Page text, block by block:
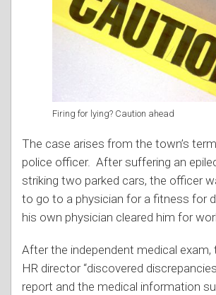
Firing for lying? Caution ahead
The case arises from the town’s
police officer. After suffering an
striking two parked cars, the officer
to go to a physician for a fitness for
his own physician cleared him for
After the independent medical exam,
HR director “discovered
report and the medical information